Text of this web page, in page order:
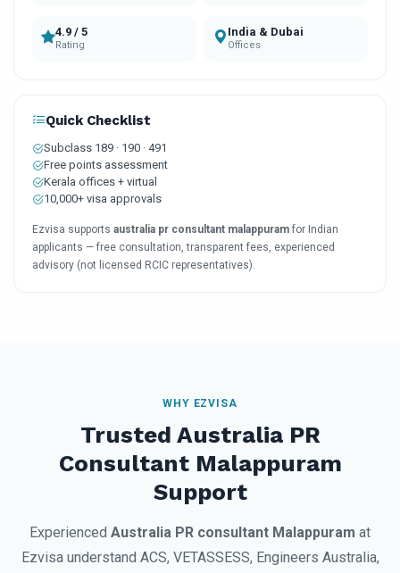
4.9 / 5
Rating
India & Dubai
Offices
Quick Checklist
Subclass 189 · 190 · 491
Free points assessment
Kerala offices + virtual
10,000+ visa approvals
Ezvisa supports australia pr consultant malappuram for Indian
applicants — free consultation, transparent fees, experienced
advisory (not licensed RCIC representatives).
WHY EZVISA
Trusted Australia PR
Consultant Malappuram
Support
Experienced Australia PR consultant Malappuram at
Ezvisa understand ACS, VETASSESS, Engineers Australia,